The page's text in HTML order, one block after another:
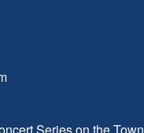
Series on the Town